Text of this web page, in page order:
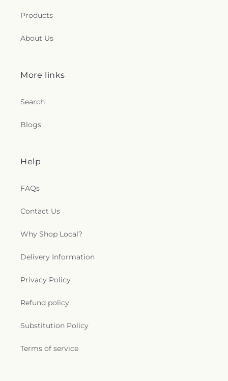
Products
About Us
More links
Search
Blogs
Help
FAQs
Contact Us
Why Shop Local?
Delivery Information
Privacy Policy
Refund policy
Substitution Policy
Terms of service